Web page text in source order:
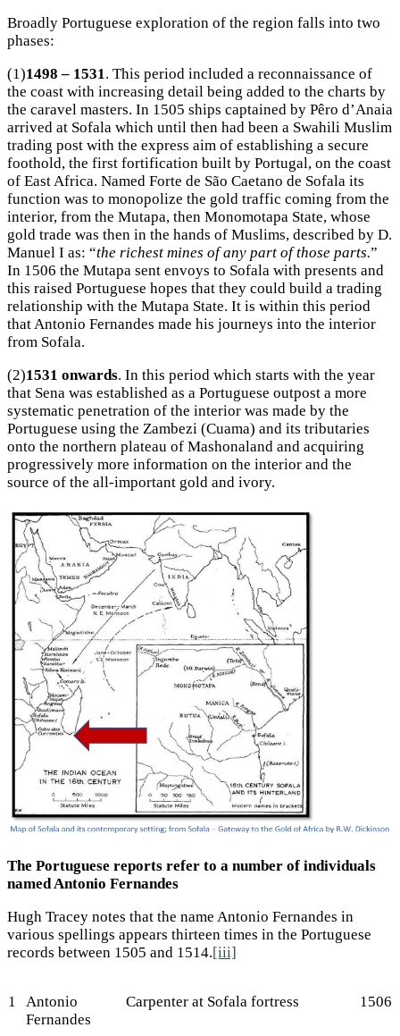
Broadly Portuguese exploration of the region falls into two
phases:
(1)1498 – 1531. This period included a reconnaissance of
the coast with increasing detail being added to the charts by
the caravel masters. In 1505 ships captained by Pêro d’Anaia
arrived at Sofala which until then had been a Swahili Muslim
trading post with the express aim of establishing a secure
foothold, the first fortification built by Portugal, on the coast
of East Africa. Named Forte de São Caetano de Sofala its
function was to monopolize the gold traffic coming from the
interior, from the Mutapa, then Monomotapa State, whose
gold trade was then in the hands of Muslims, described by D.
Manuel I as: “the richest mines of any part of those parts.”
In 1506 the Mutapa sent envoys to Sofala with presents and
this raised Portuguese hopes that they could build a trading
relationship with the Mutapa State. It is within this period
that Antonio Fernandes made his journeys into the interior
from Sofala.
(2)1531 onwards. In this period which starts with the year
that Sena was established as a Portuguese outpost a more
systematic penetration of the interior was made by the
Portuguese using the Zambezi (Cuama) and its tributaries
onto the northern plateau of Mashonaland and acquiring
progressively more information on the interior and the
source of the all-important gold and ivory.
The Portuguese reports refer to a number of individuals
named Antonio Fernandes
Hugh Tracey notes that the name Antonio Fernandes in
various spellings appears thirteen times in the Portuguese
records between 1505 and 1514.[iii]
1
Antonio
Fernandes
Carpenter at Sofala fortress 1506